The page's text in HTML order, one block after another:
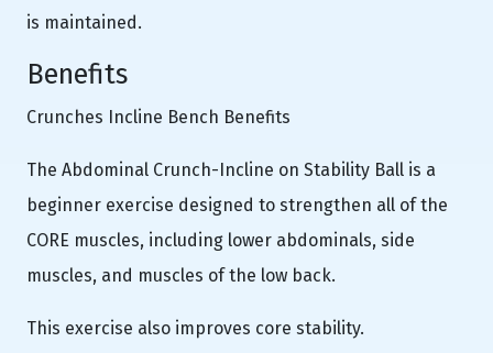
is maintained.
Benefits
Crunches Incline Bench Benefits
The Abdominal Crunch-Incline on Stability Ball is a
beginner exercise designed to strengthen all of the
CORE muscles, including lower abdominals, side
muscles, and muscles of the low back.
This exercise also improves core stability.